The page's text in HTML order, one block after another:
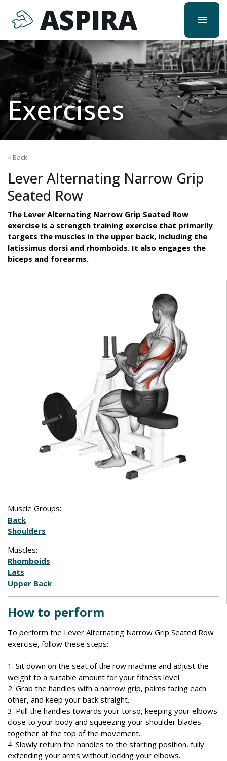
ASPIRA menu
Exercises
« Back
Lever Alternating Narrow Grip
Seated Row
The Lever Alternating Narrow Grip Seated Row
exercise is a strength training exercise that primarily
targets the muscles in the upper back, including the
latissimus dorsi and rhomboids. It also engages the
biceps and forearms.
Muscle Groups:
Back
Shoulders
Muscles:
Rhomboids
Lats
Upper Back
How to perform
To perform the Lever Alternating Narrow Grip Seated Row
exercise, follow these steps:
1. Sit down on the seat of the row machine and adjust the
weight to a suitable amount for your fitness level.
2. Grab the handles with a narrow grip, palms facing each
other, and keep your back straight.
3. Pull the handles towards your torso, keeping your elbows
close to your body and squeezing your shoulder blades
together at the top of the movement.
4. Slowly return the handles to the starting position, fully
extending your arms without locking your elbows.